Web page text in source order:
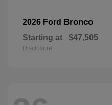
2026 Ford Bronco
Starting at $47,505
Disclosure